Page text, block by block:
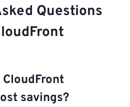
Questions
CloudFront
savings?